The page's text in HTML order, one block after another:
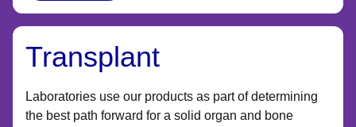
Transplant
Laboratories use our products as part of determining
the best path forward for a solid organ and bone